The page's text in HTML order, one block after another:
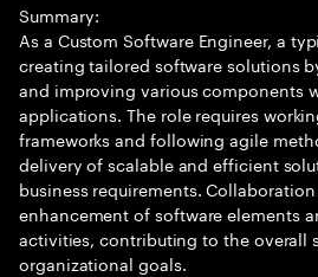
Summary:
As a Custom Software Engineer, a
creating tailored software solutions
and improving various components
applications. The role requires
frameworks and following agile
delivery of scalable and efficient
business requirements.
enhancement of software elements
activities, contributing to the overall
organizational goals.